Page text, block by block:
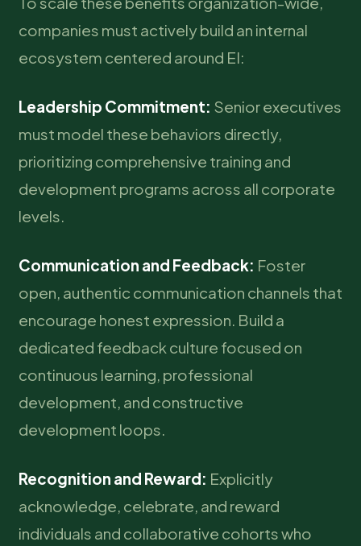
companies must actively build an internal
ecosystem centered around EI:
Leadership Commitment: Senior executives
must model these behaviors directly,
prioritizing comprehensive training and
development programs across all corporate
levels.
Communication and Feedback: Foster
open, authentic communication channels that
encourage honest expression. Build a
dedicated feedback culture focused on
continuous learning, professional
development, and constructive
development loops.
Recognition and Reward: Explicitly
acknowledge, celebrate, and reward
individuals and collaborative cohorts who